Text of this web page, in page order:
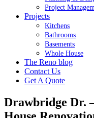
Project
Projects
Kitchens
Bathrooms
Basements
Whole House
The Reno blog
Contact Us
Get A Quote
Drawbridge Dr.